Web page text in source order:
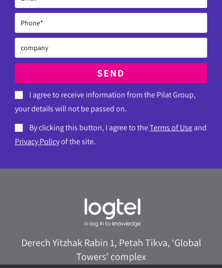
I agree to receive information from the Pilat Group,
your details will not be passed on.
By clicking this button, I agree to theTerms of Useand
Privacy Policyof the site.
SEND
Derech Yitzhak Rabin 1, Petah Tikva, ‘Global
Towers’ complex